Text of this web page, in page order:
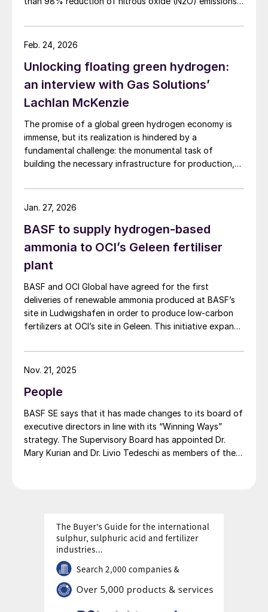
Unlocking floating green hydrogen:
an interview with Gas Solutions’
Lachlan McKenzie
The promise of a global green hydrogen economy is
immense, but its realization is hindered by a
fundamental challenge: the monumental task of
building the necessary infrastructure for production,
Feb. 24, 2026
BASF to supply hydrogen-based
ammonia to OCI’s Geleen fertiliser
plant
BASF and OCI Global have agreed for the first
deliveries of renewable ammonia produced at BASF’s
site in Ludwigshafen in order to produce low-carbon
fertilizers at OCI’s site in Geleen. This initiative expands
product line, delivering the same fertilizer quality at a
substantially reduced carbon footprint without
renewable ammonia is certified according to ISCC
through which renewable energy-derived hydrogen is
attributed to the renewable ammonia grades.
Jan. 27, 2026
People
BASF SE says that it has made changes to its board of
executive directors in line with its “Winning Ways”
strategy. The Supervisory Board has appointed Dr.
Mary Kurian and Dr. Livio Tedeschi as members of the
Nov. 21, 2025